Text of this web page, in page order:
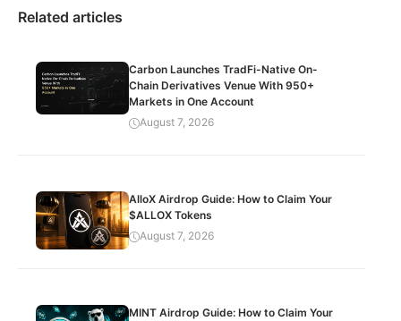
Related articles
Carbon Launches TradFi-Native On-
Chain Derivatives Venue With 950+
Markets in One Account
August 7, 2026
AlloX Airdrop Guide: How to Claim Your
$ALLOX Tokens
August 7, 2026
MINT Airdrop Guide: How to Claim Your